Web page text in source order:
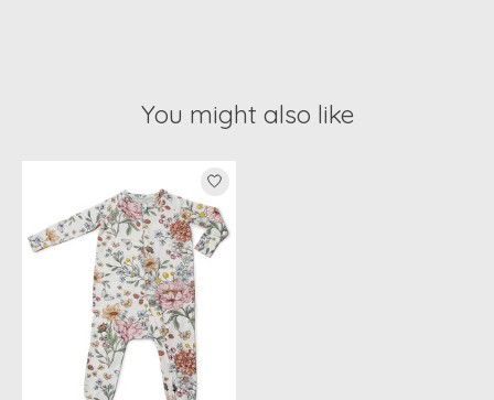
You might also like
Product carousel items